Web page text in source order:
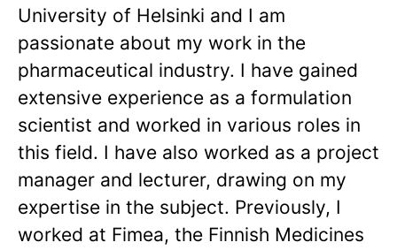
University of Helsinki and I am
passionate about my work in the
pharmaceutical industry. I have gained
extensive experience as a formulation
scientist and worked in various roles in
this field. I have also worked as a project
manager and lecturer, drawing on my
expertise in the subject. Previously, I
worked at Fimea, the Finnish Medicines